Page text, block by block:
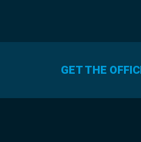
GET THE